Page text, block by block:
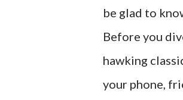
be glad to
Before you
hawking
your phone,